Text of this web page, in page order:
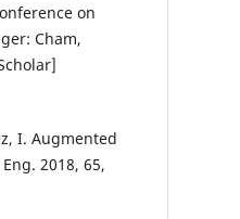
on
Cham,
I. Augmented
2018, 65,